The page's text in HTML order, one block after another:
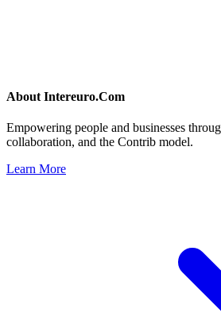
About Intereuro.Com
Empowering people and businesses
collaboration, and the Contrib model.
Learn More